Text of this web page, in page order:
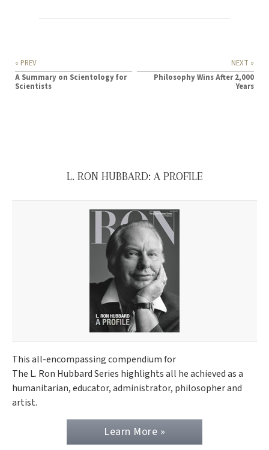
« PREV
A Summary on Scientology for
Scientists
NEXT »
Philosophy Wins After 2,000
Years
L. RON HUBBARD: A PROFILE
This all-encompassing compendium for
The L. Ron Hubbard Series highlights all he achieved as a
humanitarian, educator, administrator, philosopher and
artist.
Learn More »